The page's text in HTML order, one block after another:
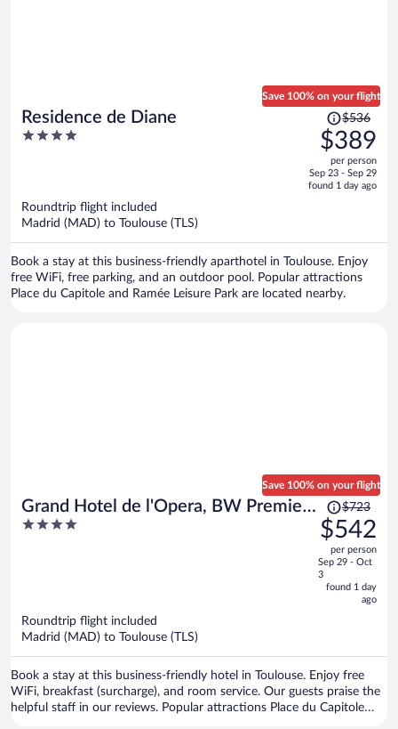
Residence de Diane
4
Save 100% on your flight
Price
was
$536,
price
is
$536
$389
per person
Sep 23 - Sep 29
found 1 day ago
Roundtrip flight included
Madrid (MAD) to Toulouse (TLS)
Book a stay at this business-friendly aparthotel in Toulouse. Enjoy
free WiFi, free parking, and an outdoor pool. Popular attractions
Place du Capitole and Ramée Leisure Park are located nearby.
Grand Hotel de l'Opera, BW Premier
Collection
4
Save 100% on your flight
Price
was
$723,
price
is
now
$723
$542
per person
Sep 29 - Oct
3
found 1 day
ago
Roundtrip flight included
Madrid (MAD) to Toulouse (TLS)
Book a stay at this business-friendly hotel in Toulouse. Enjoy free
WiFi, breakfast (surcharge), and room service. Our guests praise the
helpful staff in our reviews. Popular attractions Place du Capitole